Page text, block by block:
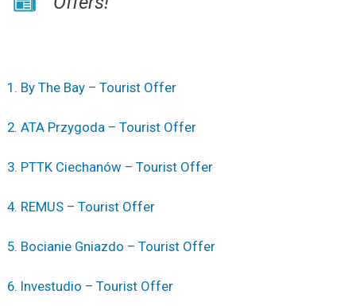
1. By The Bay – Tourist Offer
2. ATA Przygoda – Tourist Offer
3. PTTK Ciechanów – Tourist Offer
4. REMUS – Tourist Offer
5. Bocianie Gniazdo – Tourist Offer
6. Investudio – Tourist Offer